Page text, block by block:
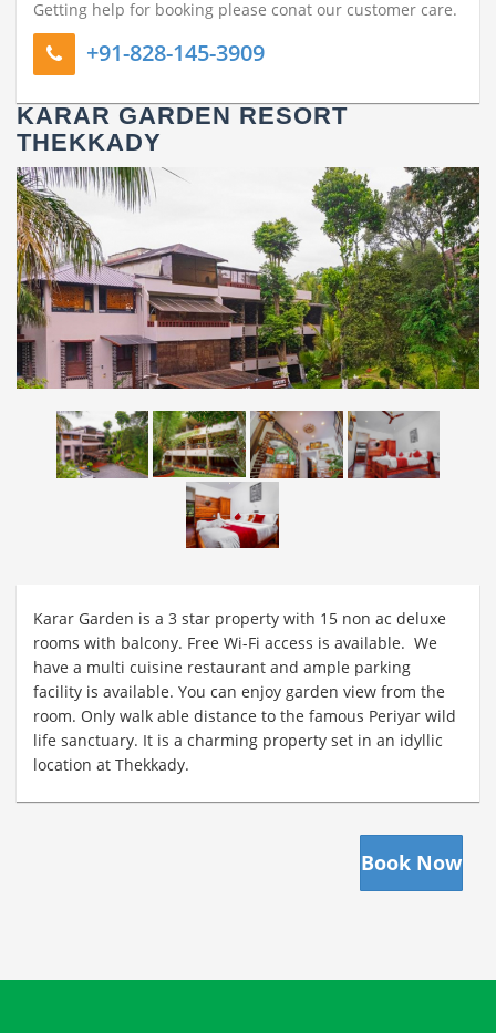
All rooms have Balcony
Getting help for booking please conat our customer care.
+91-828-145-3909
KARAR GARDEN RESORT
THEKKADY
Karar Garden is a 3 star property with 15 non ac deluxe
rooms with balcony. Free Wi-Fi access is available. We
have a multi cuisine restaurant and ample parking
facility is available. You can enjoy garden view from the
room. Only walk able distance to the famous Periyar wild
life sanctuary. It is a charming property set in an idyllic
location at Thekkady.
Book Now